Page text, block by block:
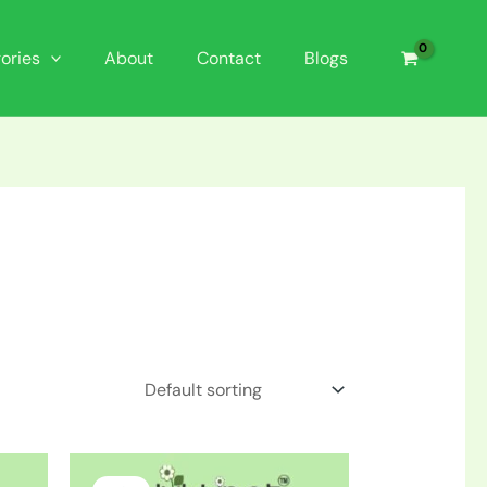
About Contact Blogs
Original
price
price